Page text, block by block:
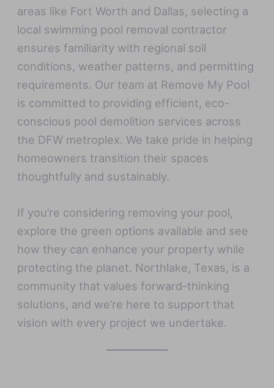
areas like Fort Worth and Dallas, selecting a
local swimming pool removal contractor
ensures familiarity with regional soil
conditions, weather patterns, and permitting
requirements. Our team at Remove My Pool
is committed to providing efficient, eco-
conscious pool demolition services across
the DFW metroplex. We take pride in helping
homeowners transition their spaces
thoughtfully and sustainably.
If you’re considering removing your pool,
explore the green options available and see
how they can enhance your property while
protecting the planet. Northlake, Texas, is a
community that values forward-thinking
solutions, and we’re here to support that
vision with every project we undertake.